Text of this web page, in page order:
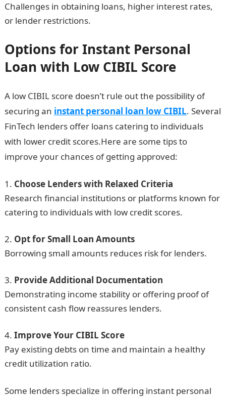
Challenges in obtaining loans, higher interest rates,
or lender restrictions.
Options for Instant Personal
Loan with Low CIBIL Score
A low CIBIL score doesn’t rule out the possibility of
securing an instant personal loan low CIBIL. Several
FinTech lenders offer loans catering to individuals
with lower credit scores.Here are some tips to
improve your chances of getting approved:
Choose Lenders with Relaxed Criteria
Research financial institutions or platforms known for
catering to individuals with low credit scores.
Opt for Small Loan Amounts
Borrowing small amounts reduces risk for lenders.
Provide Additional Documentation
Demonstrating income stability or offering proof of
consistent cash flow reassures lenders.
Improve Your CIBIL Score
Pay existing debts on time and maintain a healthy
credit utilization ratio.
Some lenders specialize in offering instant personal